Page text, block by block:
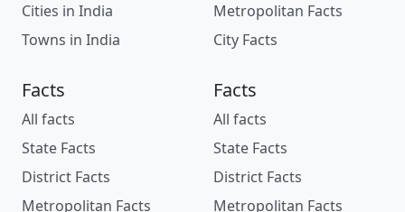
Cities in India
Towns in India
Metropolitan Facts
City Facts
Facts
All facts
State Facts
District Facts
Metropolitan Facts
Facts
All facts
State Facts
District Facts
Metropolitan Facts